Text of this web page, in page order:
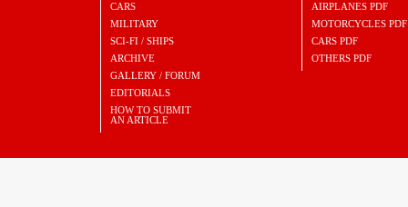
CARS
MILITARY
SCI-FI / SHIPS
ARCHIVE
GALLERY / FORUM
EDITORIALS
HOW TO SUBMIT
AN ARTICLE
AIRPLANES PDF
MOTORCYCLES PDF
CARS PDF
OTHERS PDF